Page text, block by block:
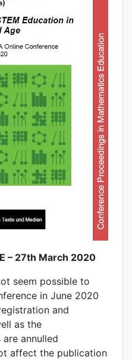
– 27th March 2020
seem possible to
in June 2020
and
as the
annulled
affect the publication